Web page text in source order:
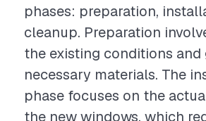
phases: preparation,
cleanup. Preparation
the existing conditions and
necessary materials. The
phase focuses on the
the new windows, which